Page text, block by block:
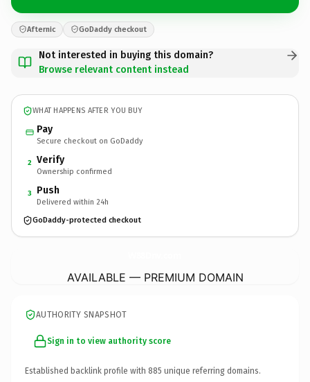
Afternic GoDaddy checkout
Not interested in buying this domain?
Browse relevant content instead
WHAT HAPPENS AFTER YOU BUY
Pay
Secure checkout on GoDaddy
2 Verify
Ownership confirmed
3 Push
Delivered within 24h
GoDaddy-protected checkout
AVAILABLE — PREMIUM DOMAIN
AUTHORITY SNAPSHOT
Sign in to view authority score
Established backlink profile with 885 unique referring domains.